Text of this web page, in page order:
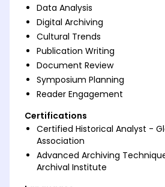
Data Analysis
Digital Archiving
Cultural Trends
Publication Writing
Document Review
Symposium Planning
Reader Engagement
Certifications
Certified Historical Analyst -
Association
Advanced Archiving
Archival Institute